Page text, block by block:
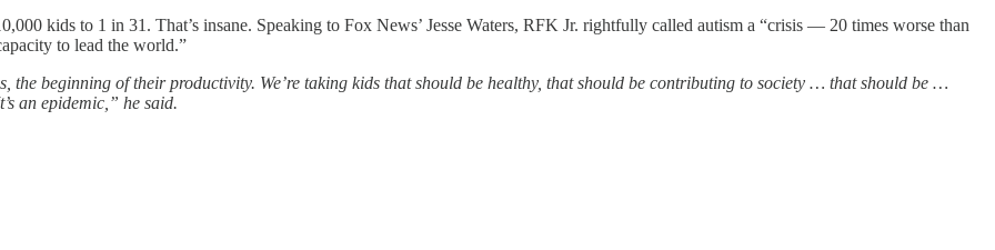
kids to 1 in 31. That’s insane. Speaking to Fox News’ Jesse Waters, RFK Jr. rightfully called autism a “crisis — 20 times worse than
to lead the world.”
the beginning of their productivity. We’re taking kids that should be healthy, that should be contributing to society … that should be …
an epidemic,” he said.